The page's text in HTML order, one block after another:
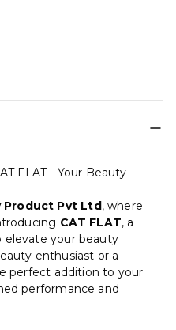
FLAT - Your Beauty
Product Pvt Ltd, where
CAT FLAT, a
elevate your beauty
enthusiast or a
perfect addition to your
performance and